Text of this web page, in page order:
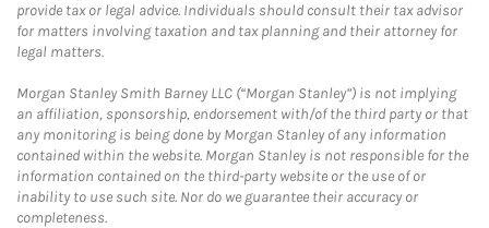
provide tax or legal advice. Individuals should consult their tax advisor
for matters involving taxation and tax planning and their attorney for
legal matters.
Morgan Stanley Smith Barney LLC (“Morgan Stanley”) is not implying
an affiliation, sponsorship, endorsement with/of the third party or that
any monitoring is being done by Morgan Stanley of any information
contained within the website. Morgan Stanley is not responsible for the
information contained on the third-party website or the use of or
inability to use such site. Nor do we guarantee their accuracy or
completeness.